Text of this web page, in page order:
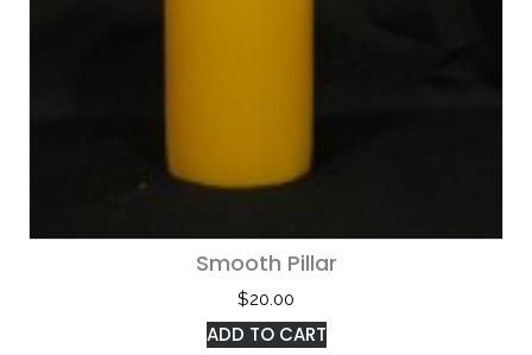
Smooth Pillar
$20.00
ADD TO CART